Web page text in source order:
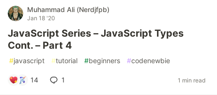
Muhammad Ali (Nerdjfpb)
Jan 18 '20
JavaScript Series – JavaScript Types
Cont. – Part 4
#javascript #tutorial #beginners #codenewbie
14 1 1 min read